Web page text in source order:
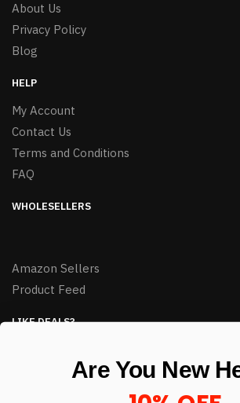
About Us
Privacy Policy
Blog
HELP
My Account
Contact Us
Terms and Conditions
FAQ
WHOLESELLERS
Amazon Sellers
Product Feed
LIKE DEALS?
enter your email here *
Are You New